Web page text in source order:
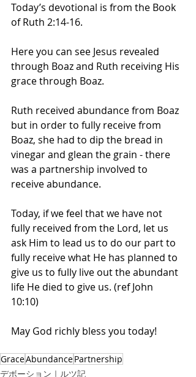
Today’s devotional is from the Book
of Ruth 2:14-16.
Here you can see Jesus revealed
through Boaz and Ruth receiving His
grace through Boaz.
Ruth received abundance from Boaz
but in order to fully receive from
Boaz, she had to dip the bread in
vinegar and glean the grain - there
was a partnership involved to
receive abundance.
Today, if we feel that we have not
fully received from the Lord, let us
ask Him to lead us to do our part to
fully receive what He has planned to
give us to fully live out the abundant
life He died to give us. (ref John
10:10)
May God richly bless you today!
GraceAbundancePartnership
デボーション｜ルツ記